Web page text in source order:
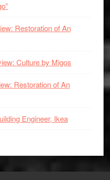
Restoration of An
Culture by Migos
Restoration of An
Engineer, Ikea